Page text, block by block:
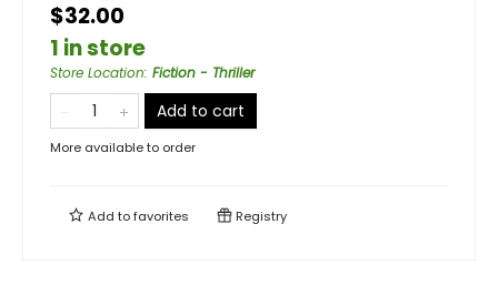
$32.00
1 in store
Store Location: Fiction - Thriller
Add to cart
More available to order
Add tofavorites Registry